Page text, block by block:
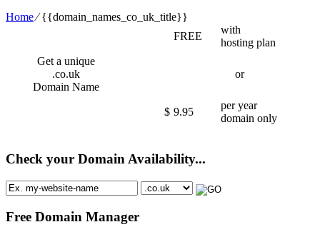
Home⁄{{domain_names_co_uk_title}}
Get a unique
.co.uk
Domain Name
FREE
with
hosting plan
or
$ 9.95
per year
domain only
Check your Domain Availability...
Free Domain Manager